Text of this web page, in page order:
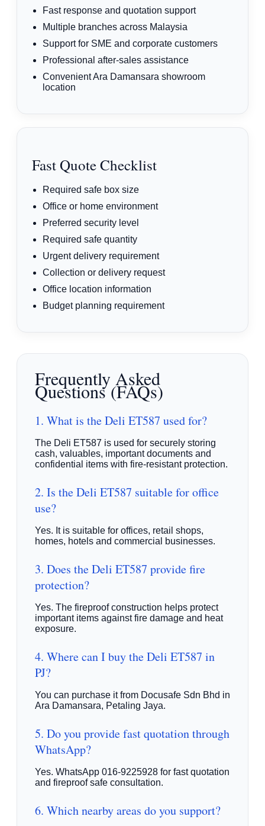
Fast response and quotation support
Multiple branches across Malaysia
Support for SME and corporate customers
Professional after-sales assistance
Convenient Ara Damansara showroom
location
Fast Quote Checklist
Required safe box size
Office or home environment
Preferred security level
Required safe quantity
Urgent delivery requirement
Collection or delivery request
Office location information
Budget planning requirement
Frequently Asked
Questions (FAQs)
1. What is the Deli ET587 used for?
The Deli ET587 is used for securely storing
cash, valuables, important documents and
confidential items with fire-resistant protection.
2. Is the Deli ET587 suitable for office
use?
Yes. It is suitable for offices, retail shops,
homes, hotels and commercial businesses.
3. Does the Deli ET587 provide fire
protection?
Yes. The fireproof construction helps protect
important items against fire damage and heat
exposure.
4. Where can I buy the Deli ET587 in
PJ?
You can purchase it from Docusafe Sdn Bhd in
Ara Damansara, Petaling Jaya.
5. Do you provide fast quotation through
WhatsApp?
Yes. WhatsApp 016-9225928 for fast quotation
and fireproof safe consultation.
6. Which nearby areas do you support?